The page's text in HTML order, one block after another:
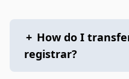
+ How do I
registrar?